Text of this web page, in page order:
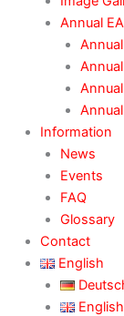
Annual
Information
News
Events
FAQ
Glossary
Contact
English
English